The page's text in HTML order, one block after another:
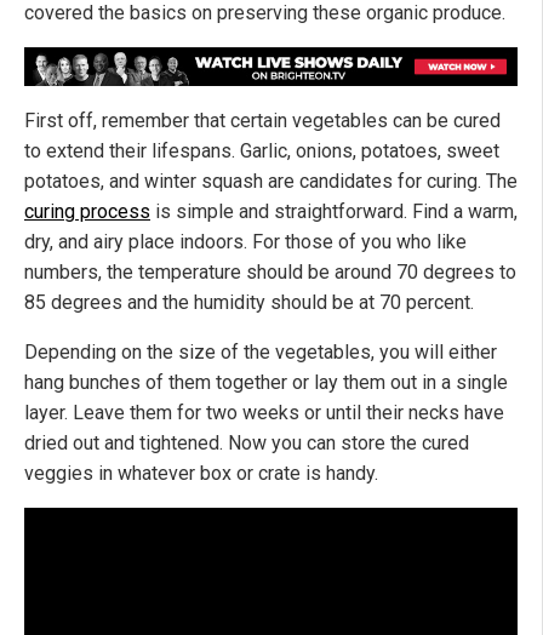
covered the basics on preserving these organic produce.
First off, remember that certain vegetables can be cured
to extend their lifespans. Garlic, onions, potatoes, sweet
potatoes, and winter squash are candidates for curing. The
curing process is simple and straightforward. Find a warm,
dry, and airy place indoors. For those of you who like
numbers, the temperature should be around 70 degrees to
85 degrees and the humidity should be at 70 percent.
Depending on the size of the vegetables, you will either
hang bunches of them together or lay them out in a single
layer. Leave them for two weeks or until their necks have
dried out and tightened. Now you can store the cured
veggies in whatever box or crate is handy.